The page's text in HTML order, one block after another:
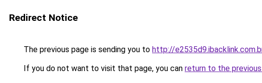
Redirect Notice
The previous page is sending you to http://
If you do not want to visit that page, you can return to the